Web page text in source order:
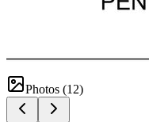
Photos (12)